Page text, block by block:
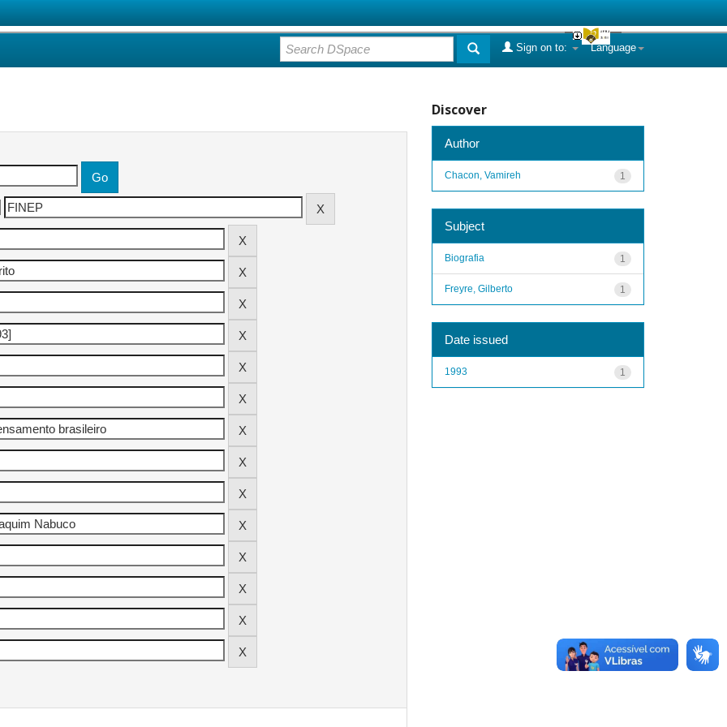
Language
Sign on to:
Discover
Author
1
Chacon, Vamireh
Subject
1
Biografia
1
Freyre, Gilberto
Date issued
1
1993